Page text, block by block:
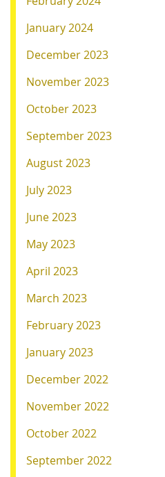
January 2024
December 2023
November 2023
October 2023
September 2023
August 2023
July 2023
June 2023
May 2023
April 2023
March 2023
February 2023
January 2023
December 2022
November 2022
October 2022
September 2022